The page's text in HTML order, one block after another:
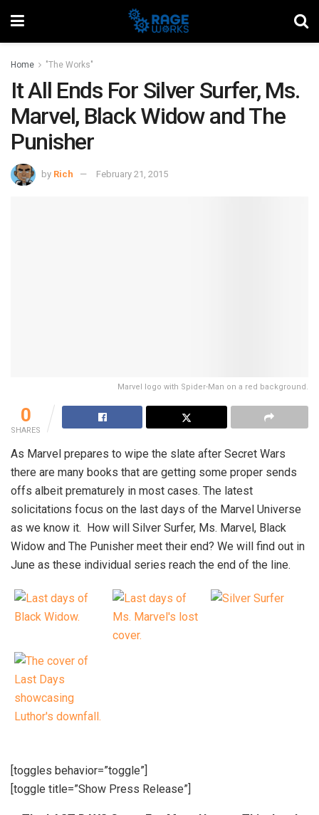
Home "The Works"
It All Ends For Silver Surfer, Ms.
Marvel, Black Widow and The
Punisher
by Rich February 21, 2015
Marvel logo with Spider-Man on a red background.
0
SHARES
As Marvel prepares to wipe the slate after Secret Wars
there are many books that are getting some proper sends
offs albeit prematurely in most cases. The latest
solicitations focus on the last days of the Marvel Universe
as we know it. How will Silver Surfer, Ms. Marvel, Black
Widow and The Punisher meet their end? We will find out in
June as these individual series reach the end of the line.
[toggles behavior=”toggle”]
[toggle title=”Show Press Release”]